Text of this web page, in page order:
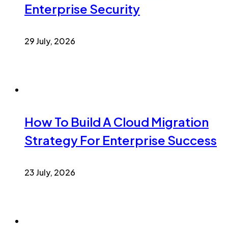
Enterprise Security
29 July, 2026
How To Build A Cloud Migration
Strategy For Enterprise Success
23 July, 2026